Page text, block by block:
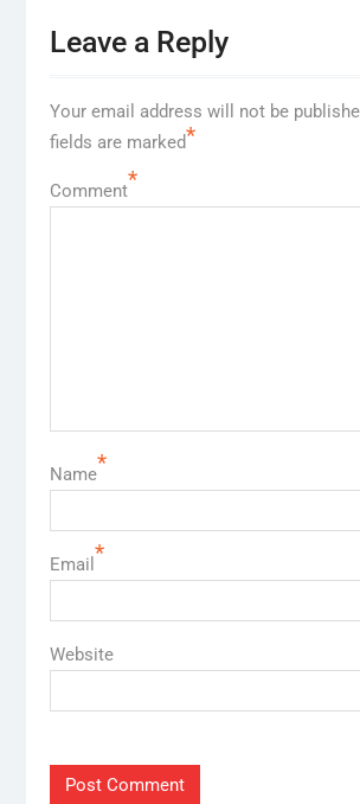
Leave a Reply
Your email address will not be
fields are marked*
Comment*
Name*
Email *
Website